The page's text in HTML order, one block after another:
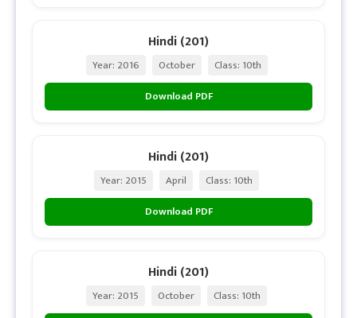
Hindi (201)
Year: 2016 October
Class: 10th
Download PDF
Hindi (201)
Year: 2015 April
Class: 10th
Download PDF
Hindi (201)
Year: 2015 October
Class: 10th